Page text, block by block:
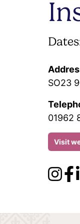
SO23
01962
Visit